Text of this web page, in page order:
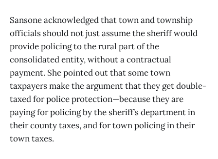
Sansone acknowledged that town and township
officials should not just assume the sheriff would
provide policing to the rural part of the
consolidated entity, without a contractual
payment. She pointed out that some town
taxpayers make the argument that they get double-
taxed for police protection—because they are
paying for policing by the sheriff’s department in
their county taxes, and for town policing in their
town taxes.